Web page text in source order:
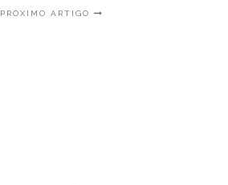
PRÓXIMO ARTIGO